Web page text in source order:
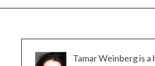
Tamar Weinberg is a